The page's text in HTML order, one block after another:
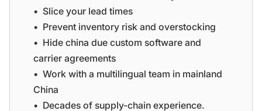
•⁠ ⁠⁠Slice your lead times
•⁠ ⁠⁠Prevent inventory risk and overstocking
•⁠ ⁠⁠Hide china due custom software and
carrier agreements
•⁠ ⁠⁠Work with a multilingual team in mainland
China
•⁠ ⁠⁠Decades of supply-chain experience.